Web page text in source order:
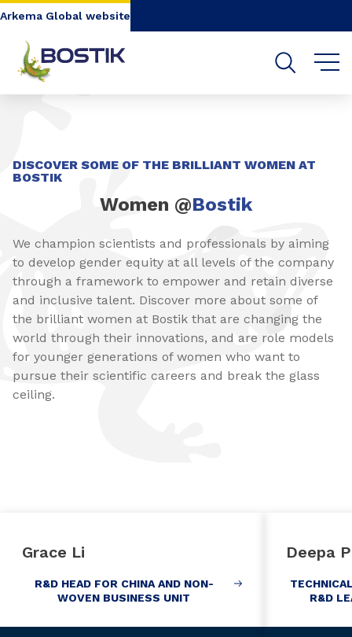
Go to content Go to navigation
Arkema Global website
DISCOVER SOME OF THE BRILLIANT WOMEN AT
BOSTIK
Women @Bostik
We champion scientists and professionals by aiming
to develop gender equity at all levels of the company
through a framework to empower and retain diverse
and inclusive talent. Discover more about some of
the brilliant women at Bostik that are changing the
world through their innovations, and are role models
for younger generations of women who want to
pursue their scientific careers and break the glass
ceiling.
Grace Li
R&D HEAD FOR CHINA AND NON-
WOVEN BUSINESS UNIT
Deepa
R&D